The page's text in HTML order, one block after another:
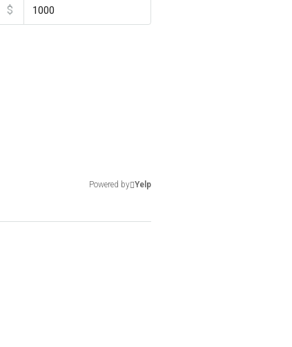
$
Powered by Yelp